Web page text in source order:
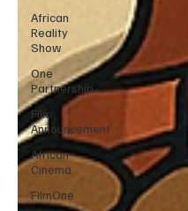
African
Reality
Show
One
Partnership
Film
Announcement
African
Cinema
FilmOne